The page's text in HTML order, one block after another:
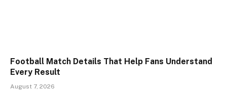
Football Match Details That Help Fans Understand
Every Result
August 7, 2026